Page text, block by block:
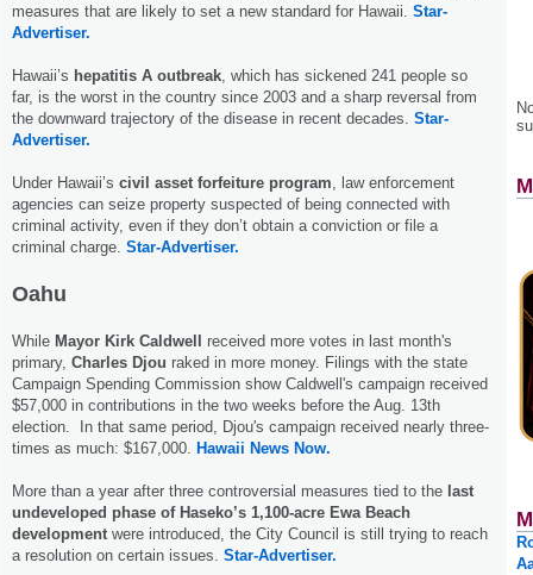
measures that are likely to set a new standard for Hawaii. Star-
Advertiser.
Hawaii’s hepatitis A outbreak , which has sickened 241 people so
far, is the worst in the country since 2003 and a sharp reversal from
the downward trajectory of the disease in recent decades. Star-
Advertiser.
Under Hawaii’s civil asset forfeiture program , law enforcement
agencies can seize property suspected of being connected with
criminal activity, even if they don’t obtain a conviction or file a
criminal charge. Star-Advertiser.
Oahu
While Mayor Kirk Caldwell received more votes in last month's
primary, Charles Djou raked in more money. Filings with the state
Campaign Spending Commission show Caldwell's campaign received
$57,000 in contributions in the two weeks before the Aug. 13th
election. In that same period, Djou's campaign received nearly three-
times as much: $167,000. Hawaii News Now.
More than a year after three controversial measures tied to the last
undeveloped phase of Haseko’s 1,100-acre Ewa Beach
development were introduced, the City Council is still trying to reach
a resolution on certain issues. Star-Advertiser.